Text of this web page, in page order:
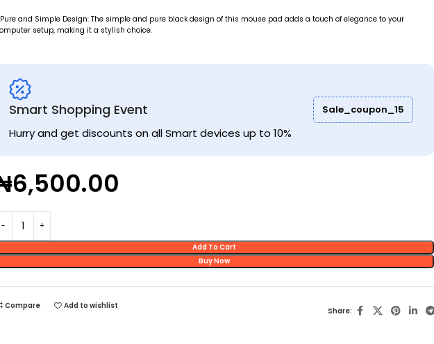
Pure and Simple Design: The simple and pure black design of this mouse pad adds a touch of elegance to your
setup, making it a stylish choice.
Smart Shopping Event
Hurry and get discounts on all Smart devices up to 10%
Sale_coupon_15
6,500.00
Add To Cart
Buy Now
Compare Add to wishlist Share: